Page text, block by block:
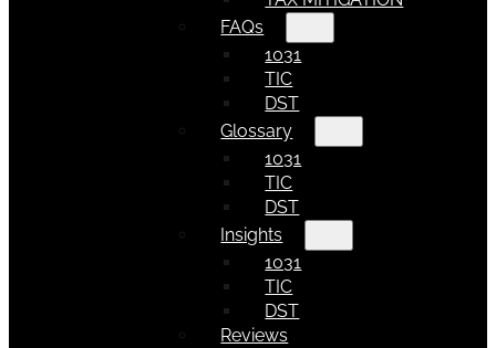
FAQs
1031
TIC
DST
Glossary
1031
TIC
DST
Insights
1031
TIC
DST
Reviews